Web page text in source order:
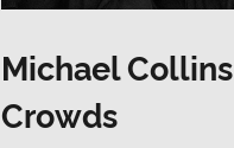
Michael Collins
Crowds